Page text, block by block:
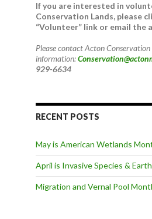
If you are interested in
Conservation Lands, please
“Volunteer” link or email the
Please contact Acton
information:
929-6634
RECENT POSTS
May is American Wetlands
April is Invasive Species &
Migration and Vernal Pool